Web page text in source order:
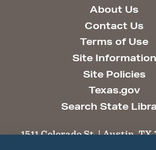
About Us
Contact Us
Terms of Use
Site Information
Site Policies
Texas.gov
Search State
1511 Colorado St. | Austin, TX